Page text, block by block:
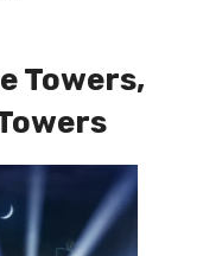
Towers,